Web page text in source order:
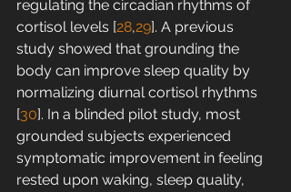
regulating the circadian rhythms of
cortisol levels [28,29]. A previous
study showed that grounding the
body can improve sleep quality by
normalizing diurnal cortisol rhythms
[30]. In a blinded pilot study, most
grounded subjects experienced
symptomatic improvement in feeling
rested upon waking, sleep quality,